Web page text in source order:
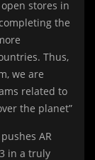
stores in
the
Thus,
we are
related to
the planet”
AR
in a truly